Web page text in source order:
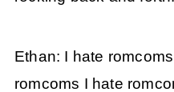
Ethan: I hate
romcoms I hate